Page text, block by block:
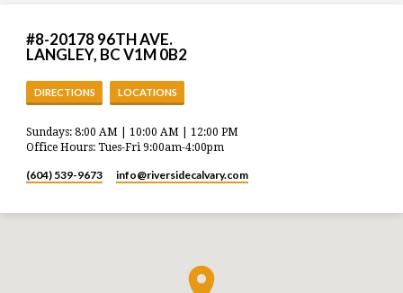
#8-20178 96TH AVE.
LANGLEY, BC V1M 0B2
DIRECTIONS LOCATIONS
Sundays: 8:00 AM | 10:00 AM | 12:00 PM
Office Hours: Tues-Fri 9:00am-4:00pm
(604) 539-9673 info​@riversidecalvary.com